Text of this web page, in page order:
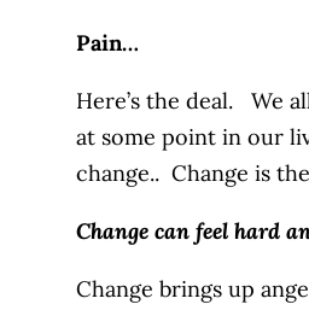
Pain…
Here’s the deal. We
at some point in our
change.. Change is
Change can feel hard
Change brings up